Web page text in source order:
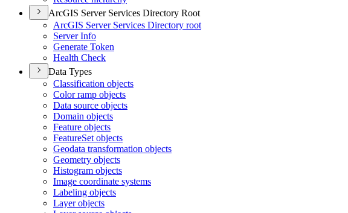
ArcGIS Server Services Directory Root
ArcGIS Server Services Directory root
Server Info
Generate Token
Health Check
Data Types
Classification objects
Color ramp objects
Data source objects
Domain objects
Feature objects
FeatureSet objects
Geodata transformation objects
Geometry objects
Histogram objects
Image coordinate systems
Labeling objects
Layer objects